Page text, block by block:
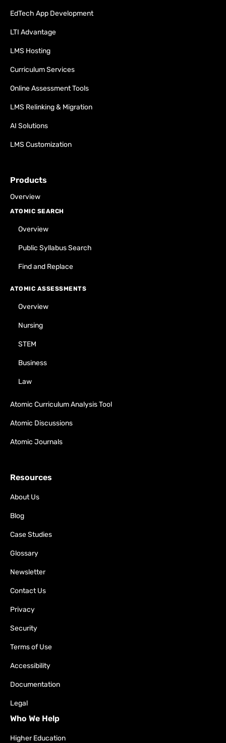
EdTech App Development
LTI Advantage
LMS Hosting
Curriculum Services
Online Assessment Tools
LMS Relinking & Migration
AI Solutions
LMS Customization
Products
Overview
ATOMIC SEARCH
Overview
Public Syllabus Search
Find and Replace
ATOMIC ASSESSMENTS
Overview
Nursing
STEM
Business
Law
Atomic Curriculum Analysis Tool
Atomic Discussions
Atomic Journals
Resources
About Us
Blog
Case Studies
Glossary
Newsletter
Contact Us
Privacy
Security
Terms of Use
Accessibility
Documentation
Legal
Who We Help
Higher Education